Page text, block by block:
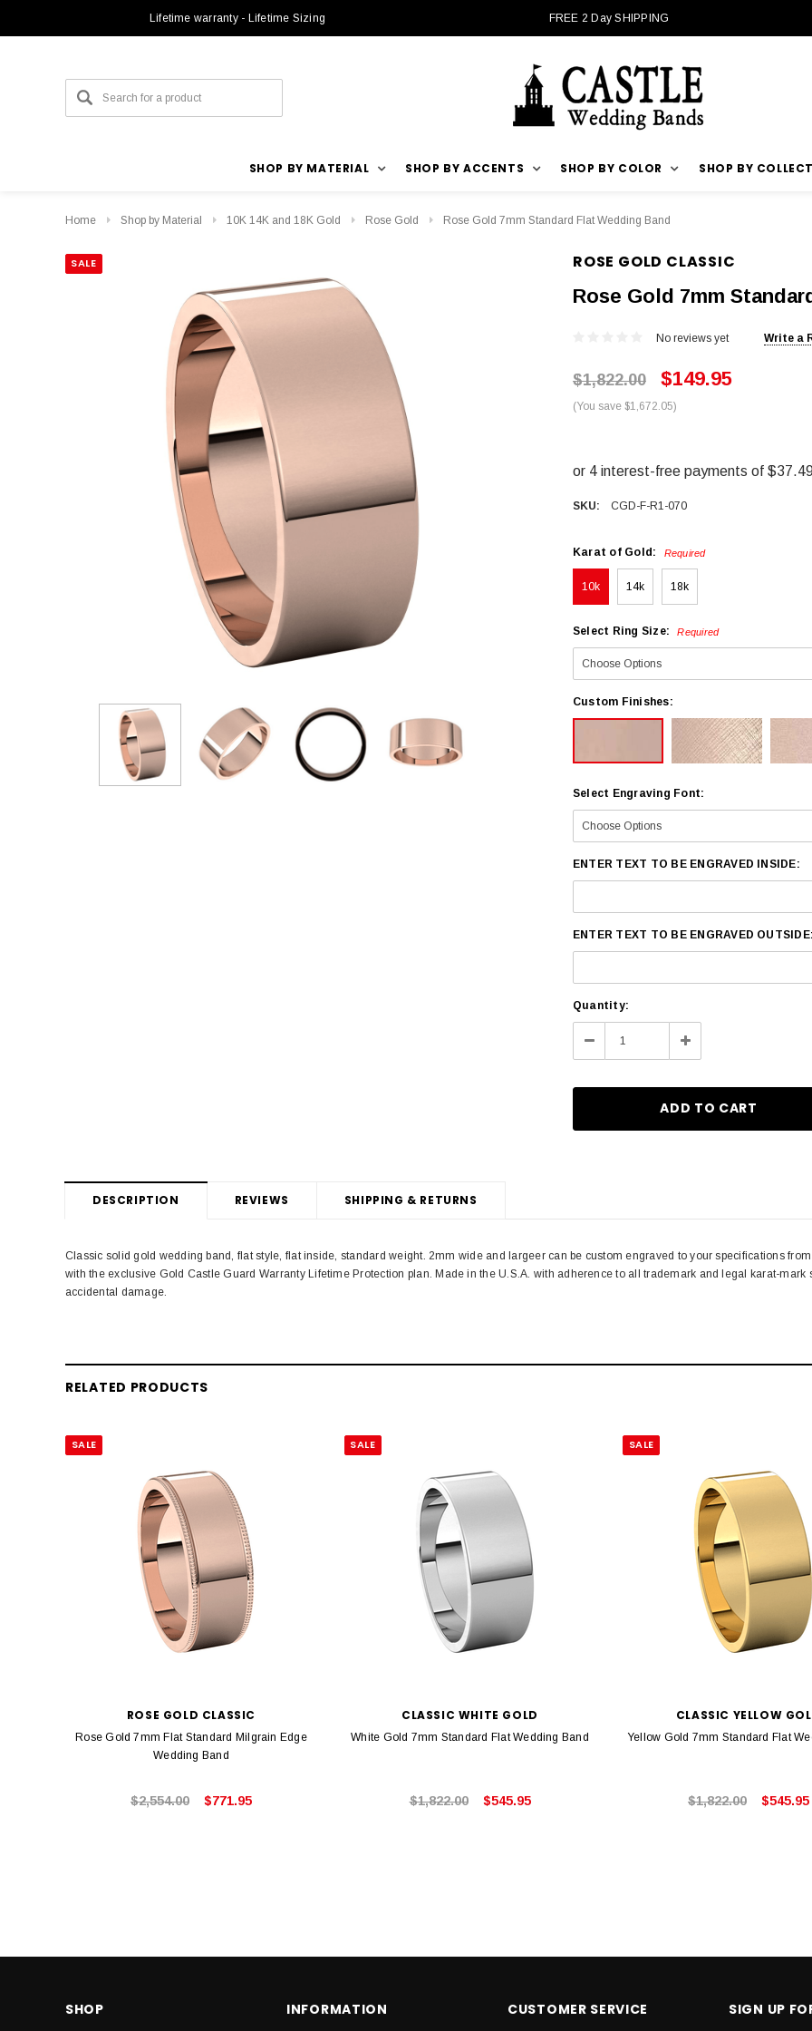
Lifetime warranty - Lifetime Sizing FREE 2 Day SHIPPING
SHOP BY MATERIAL SHOP BY ACCENTS SHOP BY COLOR SHOP BY
Home Shop by Material 10K 14K and 18K Gold Rose Gold Rose Gold 7mm Standard Flat Wedding Band
SALE ROSE GOLD CLASSIC
Rose Gold 7mm
No reviews yet Write a
$1,822.00 $149.95
(You save $1,672.05)
SKU: CGD-F-R1-070
Karat of Gold: Required
10k 14k 18k
Select Ring Size: Required
Custom Finishes:
Select Engraving Font:
ENTER TEXT TO BE ENGRAVED INSIDE:
ENTER TEXT TO BE ENGRAVED OUTSIDE:
Current
Stock:
Quantity:
Decrease
Quantity:
Increase
Quantity:
DESCRIPTION REVIEWS SHIPPING & RETURNS
Classic solid gold wedding band, flat style, flat inside, standard weight. 2mm wide and largeer can be custom engraved to your specifications
with the exclusive Gold Castle Guard Warranty Lifetime Protection plan. Made in the U.S.A. with adherence to all trademark and legal karat-
accidental damage.
RELATED PRODUCTS
SALE
ROSE GOLD CLASSIC
Rose Gold 7mm Flat Standard Milgrain Edge
Wedding Band
$2,554.00 $771.95
SALE
CLASSIC WHITE GOLD
White Gold 7mm Standard Flat Wedding Band
$1,822.00 $545.95
SALE
CLASSIC YELLOW
Yellow Gold 7mm Standard Flat
$1,822.00 $545.95
SHOP INFORMATION CUSTOMER SERVICE SIGN UP